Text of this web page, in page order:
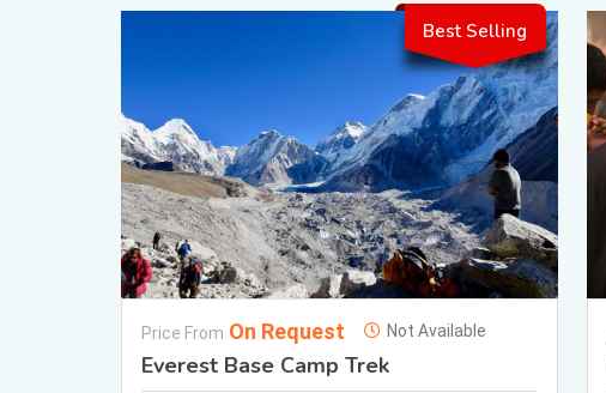
Best Selling
Price From On Request Not Available
Everest Base Camp Trek